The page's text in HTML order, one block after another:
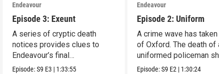
Endeavour
Episode 3: Exeunt
A series of cryptic death
notices provides clues to
Endeavour’s final
investigation.
Episode:S9 E3 | 1:33:55
Endeavour
Episode 2: Uniform
A crime wave has
of Oxford. The death of
uniformed policeman
everyone.
Episode:S9 E2 | 1:30:24